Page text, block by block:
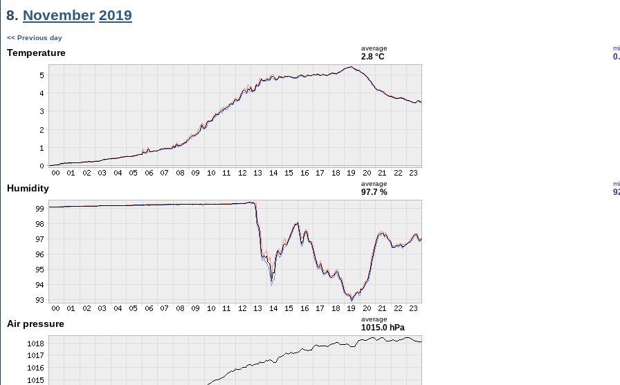
8. November 2019
<< Previous day
Temperature average
2.8 °C
Humidity average
97.7 %
Air pressure average
1015.0 hPa